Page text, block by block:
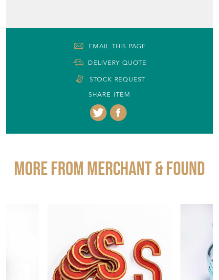
EMAIL THIS PAGE
DELIVERY QUOTE
STOCK REQUEST
SHARE ITEM
More from MERCHANT & FOUND